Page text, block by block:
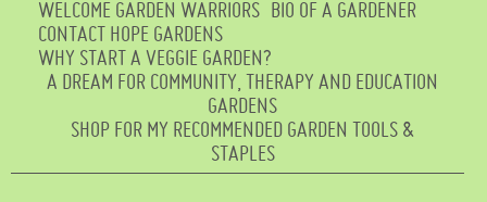
WELCOME GARDEN WARRIORS BIO OF A GARDENER
CONTACT HOPE GARDENS
WHY START A VEGGIE GARDEN?
A DREAM FOR COMMUNITY, THERAPY AND EDUCATION
GARDENS
SHOP FOR MY RECOMMENDED GARDEN TOOLS &
STAPLES